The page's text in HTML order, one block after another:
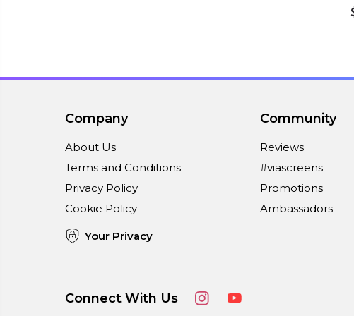
Company
About Us
Terms and Conditions
Privacy Policy
Cookie Policy
Your Privacy
Community
Reviews
#viascreens
Promotions
Ambassadors
Connect With Us